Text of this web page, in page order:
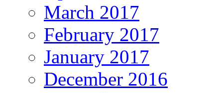
March 2017
February 2017
January 2017
December 2016